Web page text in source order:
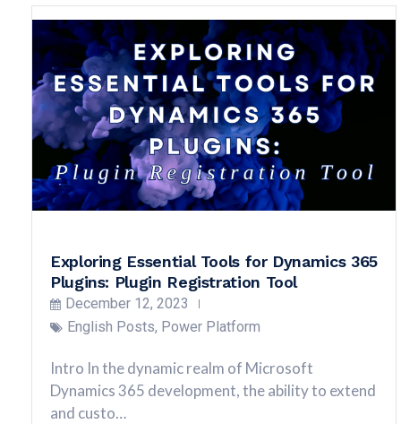
Exploring Essential Tools for Dynamics 365
Plugins: Plugin Registration Tool
December 12, 2023
English Posts, Power Platform
Intro In the dynamic realm of Microsoft
Dynamics 365 development, the ability to extend
and custo…